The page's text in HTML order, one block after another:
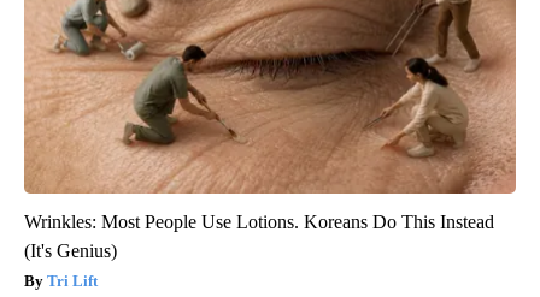
Wrinkles: Most People Use Lotions. Koreans Do This Instead
(It's Genius)
Tri Lift